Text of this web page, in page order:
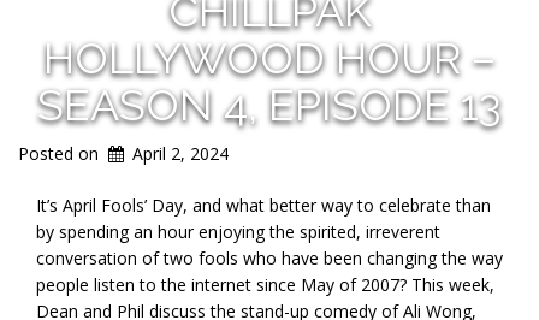
CHILLPAK
HOLLYWOOD HOUR –
SEASON 4, EPISODE 13
Posted on April 2, 2024
It’s April Fools’ Day, and what better way to celebrate than
by spending an hour enjoying the spirited, irreverent
conversation of two fools who have been changing the way
people listen to the internet since May of 2007? This week,
Dean and Phil discuss the stand-up comedy of Ali Wong,